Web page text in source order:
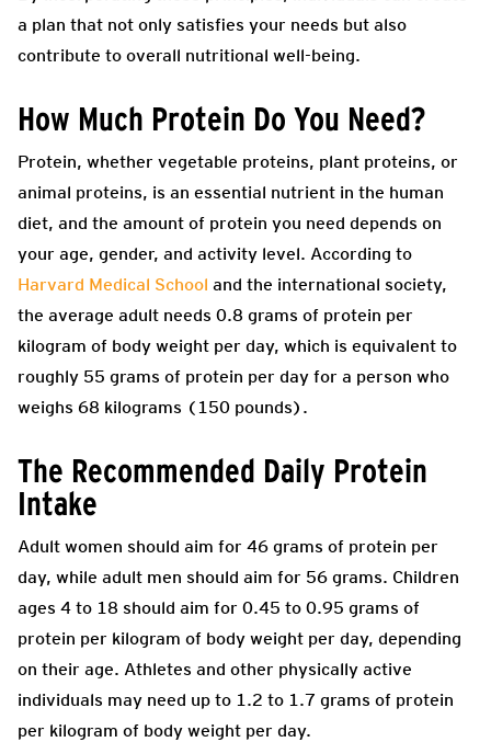
a plan that not only satisfies your needs but also
contribute to overall nutritional well-being.
How Much Protein Do You Need?
Protein, whether vegetable proteins, plant proteins, or
animal proteins, is an essential nutrient in the human
diet, and the amount of protein you need depends on
your age, gender, and activity level. According to
Harvard Medical School and the international society,
the average adult needs 0.8 grams of protein per
kilogram of body weight per day, which is equivalent to
roughly 55 grams of protein per day for a person who
weighs 68 kilograms (150 pounds).
The Recommended Daily Protein
Intake
Adult women should aim for 46 grams of protein per
day, while adult men should aim for 56 grams. Children
ages 4 to 18 should aim for 0.45 to 0.95 grams of
protein per kilogram of body weight per day, depending
on their age. Athletes and other physically active
individuals may need up to 1.2 to 1.7 grams of protein
per kilogram of body weight per day.